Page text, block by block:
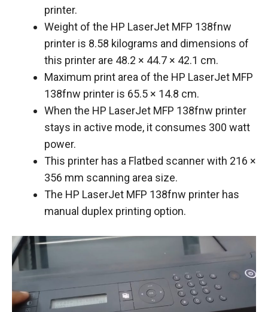
printer.
Weight of the HP LaserJet MFP 138fnw
printer is 8.58 kilograms and dimensions of
this printer are 48.2 × 44.7 × 42.1 cm.
Maximum print area of the HP LaserJet MFP
138fnw printer is 65.5 × 14.8 cm.
When the HP LaserJet MFP 138fnw printer
stays in active mode, it consumes 300 watt
power.
This printer has a Flatbed scanner with 216 ×
356 mm scanning area size.
The HP LaserJet MFP 138fnw printer has
manual duplex printing option.